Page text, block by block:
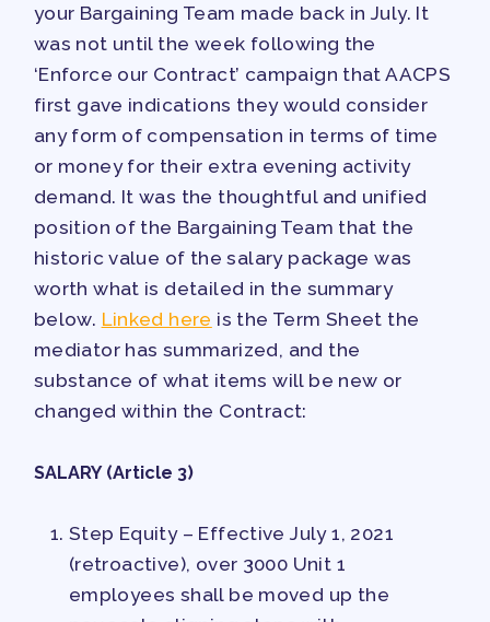
your Bargaining Team made back in July. It
was not until the week following the
‘Enforce our Contract’ campaign that AACPS
first gave indications they would consider
any form of compensation in terms of time
or money for their extra evening activity
demand. It was the thoughtful and unified
position of the Bargaining Team that the
historic value of the salary package was
worth what is detailed in the summary
below. Linked here is the Term Sheet the
mediator has summarized, and the
substance of what items will be new or
changed within the Contract:
SALARY (Article 3)
Step Equity – Effective July 1, 2021
(retroactive), over 3000 Unit 1
employees shall be moved up the